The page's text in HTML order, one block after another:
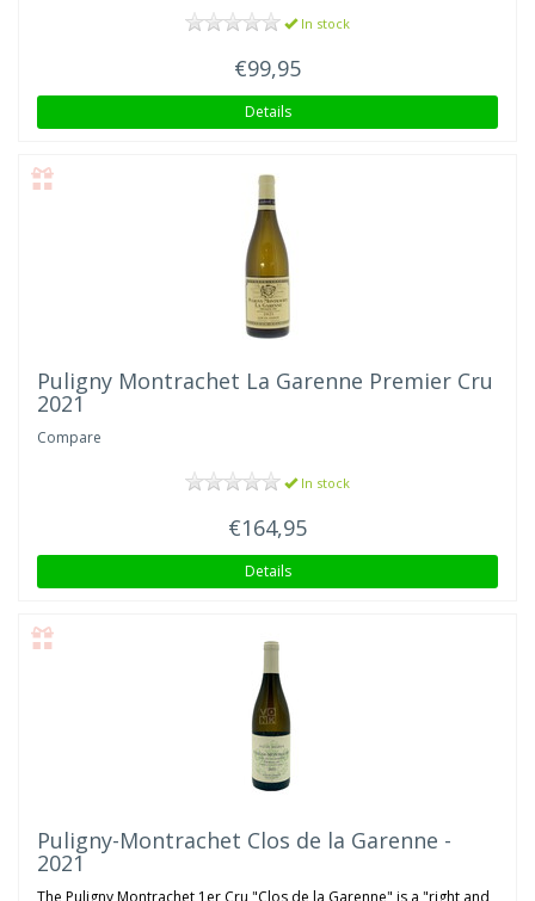
In stock
€99,95
Details
Puligny Montrachet La Garenne Premier Cru
2021
Compare
In stock
€164,95
Details
Puligny-Montrachet Clos de la Garenne -
2021
The Puligny Montrachet 1er Cru "Clos de la Garenne" is a "right and